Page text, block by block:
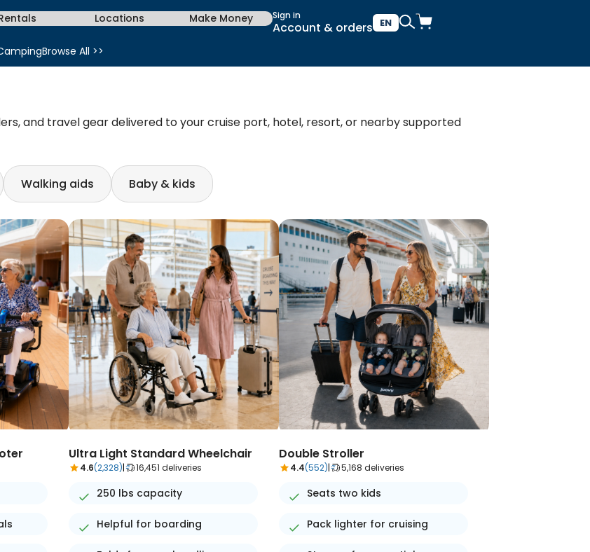
Sign in
Account & orders EN
Locations Make Money
Browse All >>
and travel gear delivered to your cruise port, hotel, resort, or nearby supported
Walking aids Baby & kids
Ultra Light Standard Wheelchair
4.6(2,328)| 16,451 deliveries
250 lbs capacity
Helpful for boarding
Double Stroller
4.4(552)| 5,168 deliveries
Seats two kids
Pack lighter for cruising